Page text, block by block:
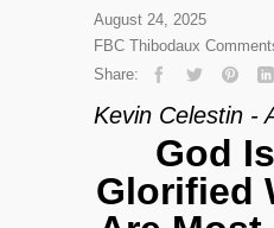
August 24, 2025
FBC Thibodaux
Share:
Kevin Celestin -
God
Glorified